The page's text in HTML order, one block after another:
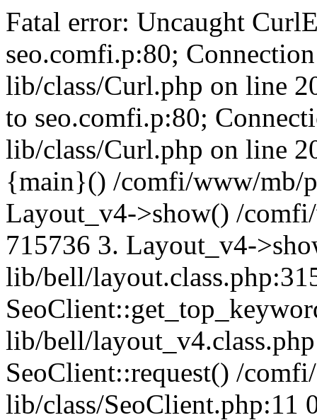
Fatal error: Uncaught
seo.comfi.p:80;
lib/class/Curl.php on line
to seo.comfi.p:80;
lib/class/Curl.php on line
{main}() /comfi/www/mb/
Layout_v4->show() /
715736 3. Layout_v4-
lib/bell/
lib/bell/
SeoClient::request() /
lib/class/SeoClient.php:11